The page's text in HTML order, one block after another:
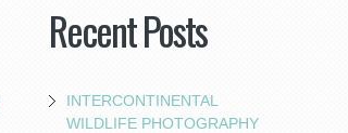
Recent Posts
INTERCONTINENTAL
WILDLIFE PHOTOGRAPHY